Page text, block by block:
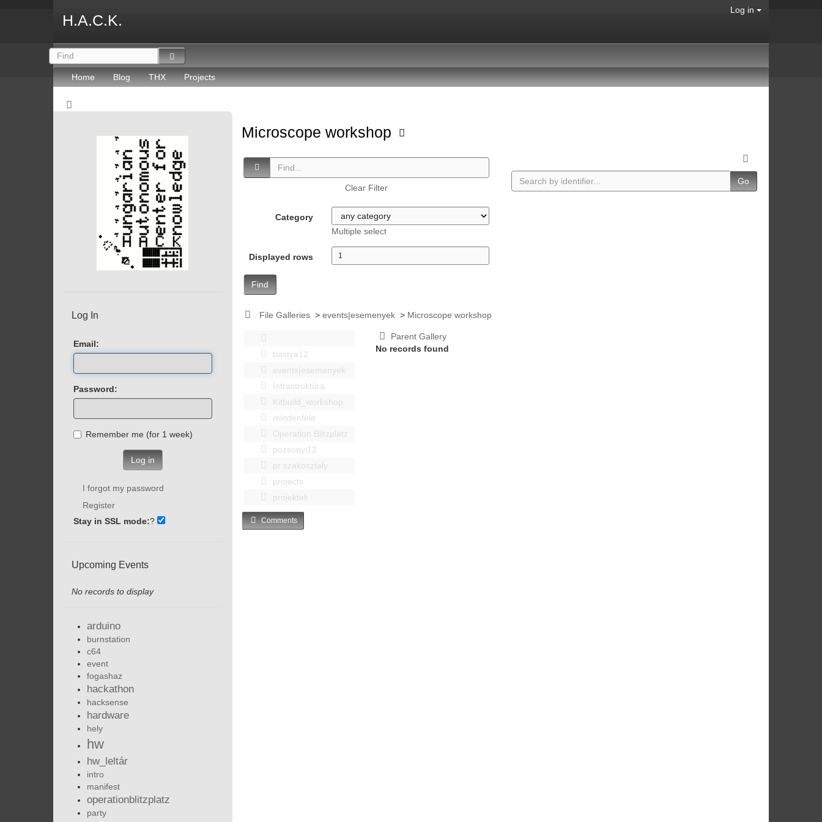
H.A.C.K.
Log in
Home Blog THX Projects
Microscope workshop
Clear Filter
Category
Multiple select
Displayed rows
Find
Go
File Galleries >events|esemenyek > Microscope workshop
bastya12
events|esemenyek
Infrastruktúra
Kitbuild_workshop
mindenféle
Operation Blitzplatz
pozsonyi12
pr szakosztaly
projects
projektek
Parent Gallery
No records found
Comments
Log In
Email:
Password:
Remember me (for 1 week)
Log in
I forgot my password
Register
Stay in SSL mode:?
Upcoming Events
No records to display
arduino
burnstation
c64
event
fogashaz
hackathon
hacksense
hardware
hely
hw
hw_leltár
intro
manifest
operationblitzplatz
party